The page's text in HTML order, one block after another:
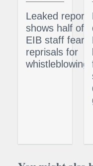
Leaked report
shows half of
EIB staff fear
reprisals for
whistleblowing